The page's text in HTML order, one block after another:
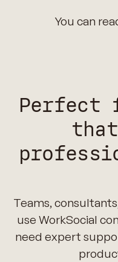
You can
Perfect
Teams,
use WorkSocial
need expert